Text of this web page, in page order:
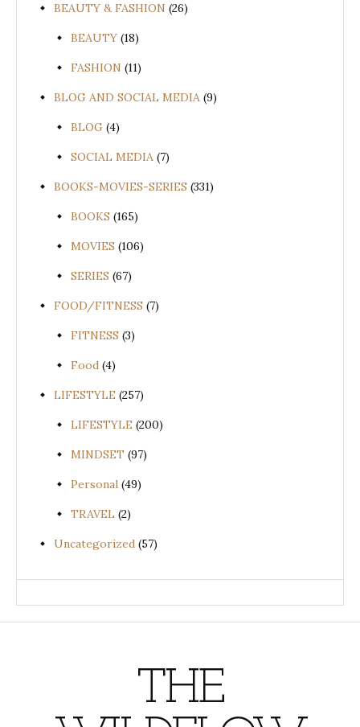
BEAUTY & FASHION (26)
BEAUTY (18)
FASHION (11)
BLOG AND SOCIAL MEDIA (9)
BLOG (4)
SOCIAL MEDIA (7)
BOOKS-MOVIES-SERIES (331)
BOOKS (165)
MOVIES (106)
SERIES (67)
FOOD/FITNESS (7)
FITNESS (3)
Food (4)
LIFESTYLE (257)
LIFESTYLE (200)
MINDSET (97)
Personal (49)
TRAVEL (2)
Uncategorized (57)
THE